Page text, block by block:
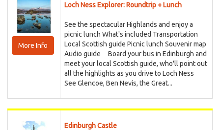
More Info
Loch Ness Explorer: Roundtrip + Lunch
See the spectacular Highlands and enjoy a
picnic lunch What's included Transportation
Local Scottish guide Picnic lunch Souvenir map
Audio guide Board your bus in Edinburgh and
meet your local Scottish guide, who'll point out
all the highlights as you drive to Loch Ness
See Glencoe, Ben Nevis, the Great...
Edinburgh Castle